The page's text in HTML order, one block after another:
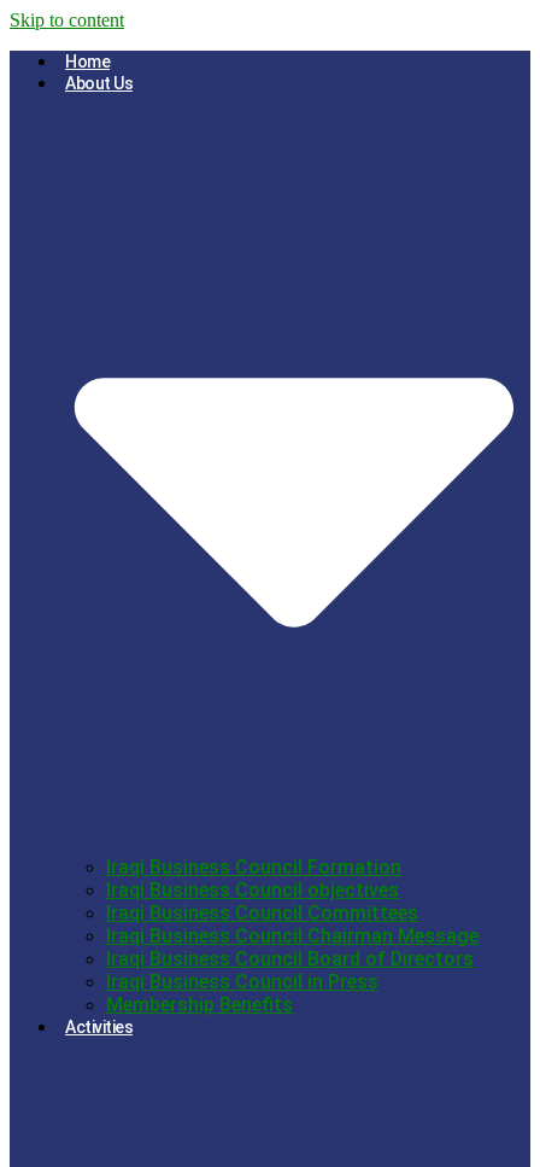
Skip to content
Home
About Us
Iraqi Business Council Formation
Iraqi Business Council objectives
Iraqi Business Council Committees
Iraqi Business Council Chairman Message
Iraqi Business Council Board of Directors
Iraqi Business Council in Press
Membership Benefits
Activities